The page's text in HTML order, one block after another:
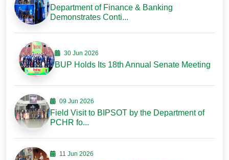
Department of Finance & Banking
Demonstrates Conti...
30 Jun 2026
BUP Holds Its 18th Annual Senate Meeting
09 Jun 2026
Field Visit to BIPSOT by the Department of
PCHR fo...
11 Jun 2026